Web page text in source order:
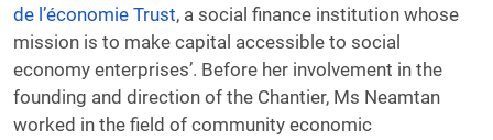
de l’économie Trust, a social finance institution whose
mission is to make capital accessible to social
economy enterprises’. Before her involvement in the
founding and direction of the Chantier, Ms Neamtan
worked in the field of community economic